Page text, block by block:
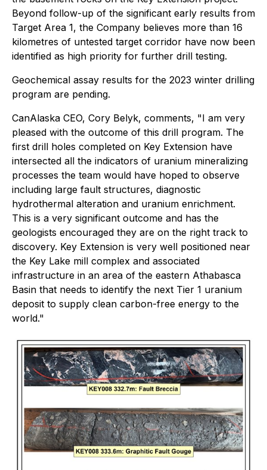
Beyond follow-up of the significant early results from
Target Area 1, the Company believes more than 16
kilometres of untested target corridor have now been
identified as high priority for further drill testing.
Geochemical assay results for the 2023 winter drilling
program are pending.
CanAlaska CEO, Cory Belyk, comments, "I am very
pleased with the outcome of this drill program. The
first drill holes completed on Key Extension have
intersected all the indicators of uranium mineralizing
processes the team would have hoped to observe
including large fault structures, diagnostic
hydrothermal alteration and uranium enrichment.
This is a very significant outcome and has the
geologists encouraged they are on the right track to
discovery. Key Extension is very well positioned near
the Key Lake mill complex and associated
infrastructure in an area of the eastern Athabasca
Basin that needs to identify the next Tier 1 uranium
deposit to supply clean carbon-free energy to the
world."